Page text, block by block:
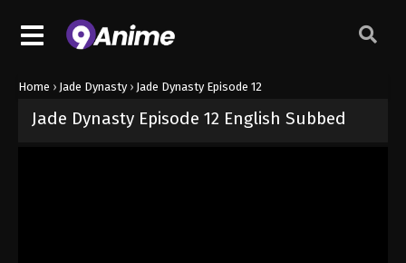
Home › Jade Dynasty › Jade Dynasty Episode 12
Jade Dynasty Episode 12 English Subbed